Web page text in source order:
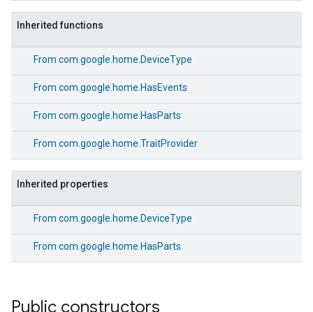
Inherited functions
From com.google.home.DeviceType
From com.google.home.HasEvents
From com.google.home.HasParts
From com.google.home.TraitProvider
Inherited properties
From com.google.home.DeviceType
From com.google.home.HasParts
Public constructors